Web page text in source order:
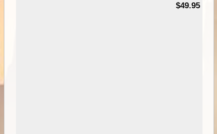
$49.95